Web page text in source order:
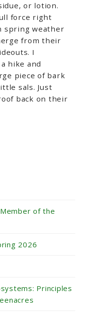
or lotion.
force right
spring weather
from their
I
hike and
piece of bark
sals. Just
back on their
of the
2026
Principles